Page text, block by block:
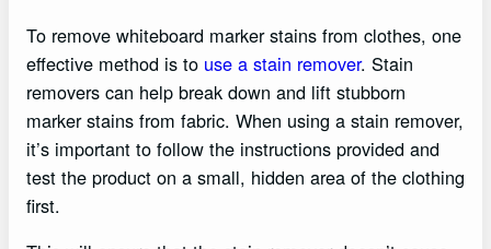
To remove whiteboard marker stains from clothes, one
effective method is to use a stain remover. Stain
removers can help break down and lift stubborn
marker stains from fabric. When using a stain remover,
it’s important to follow the instructions provided and
test the product on a small, hidden area of the clothing
first.